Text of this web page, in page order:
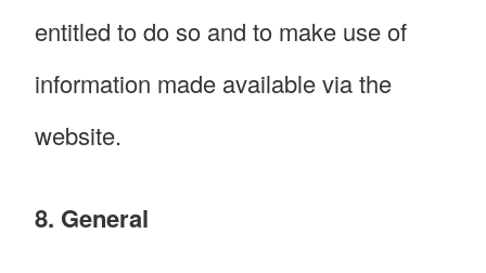
entitled to do so and to make use of
information made available via the
website.
8. General